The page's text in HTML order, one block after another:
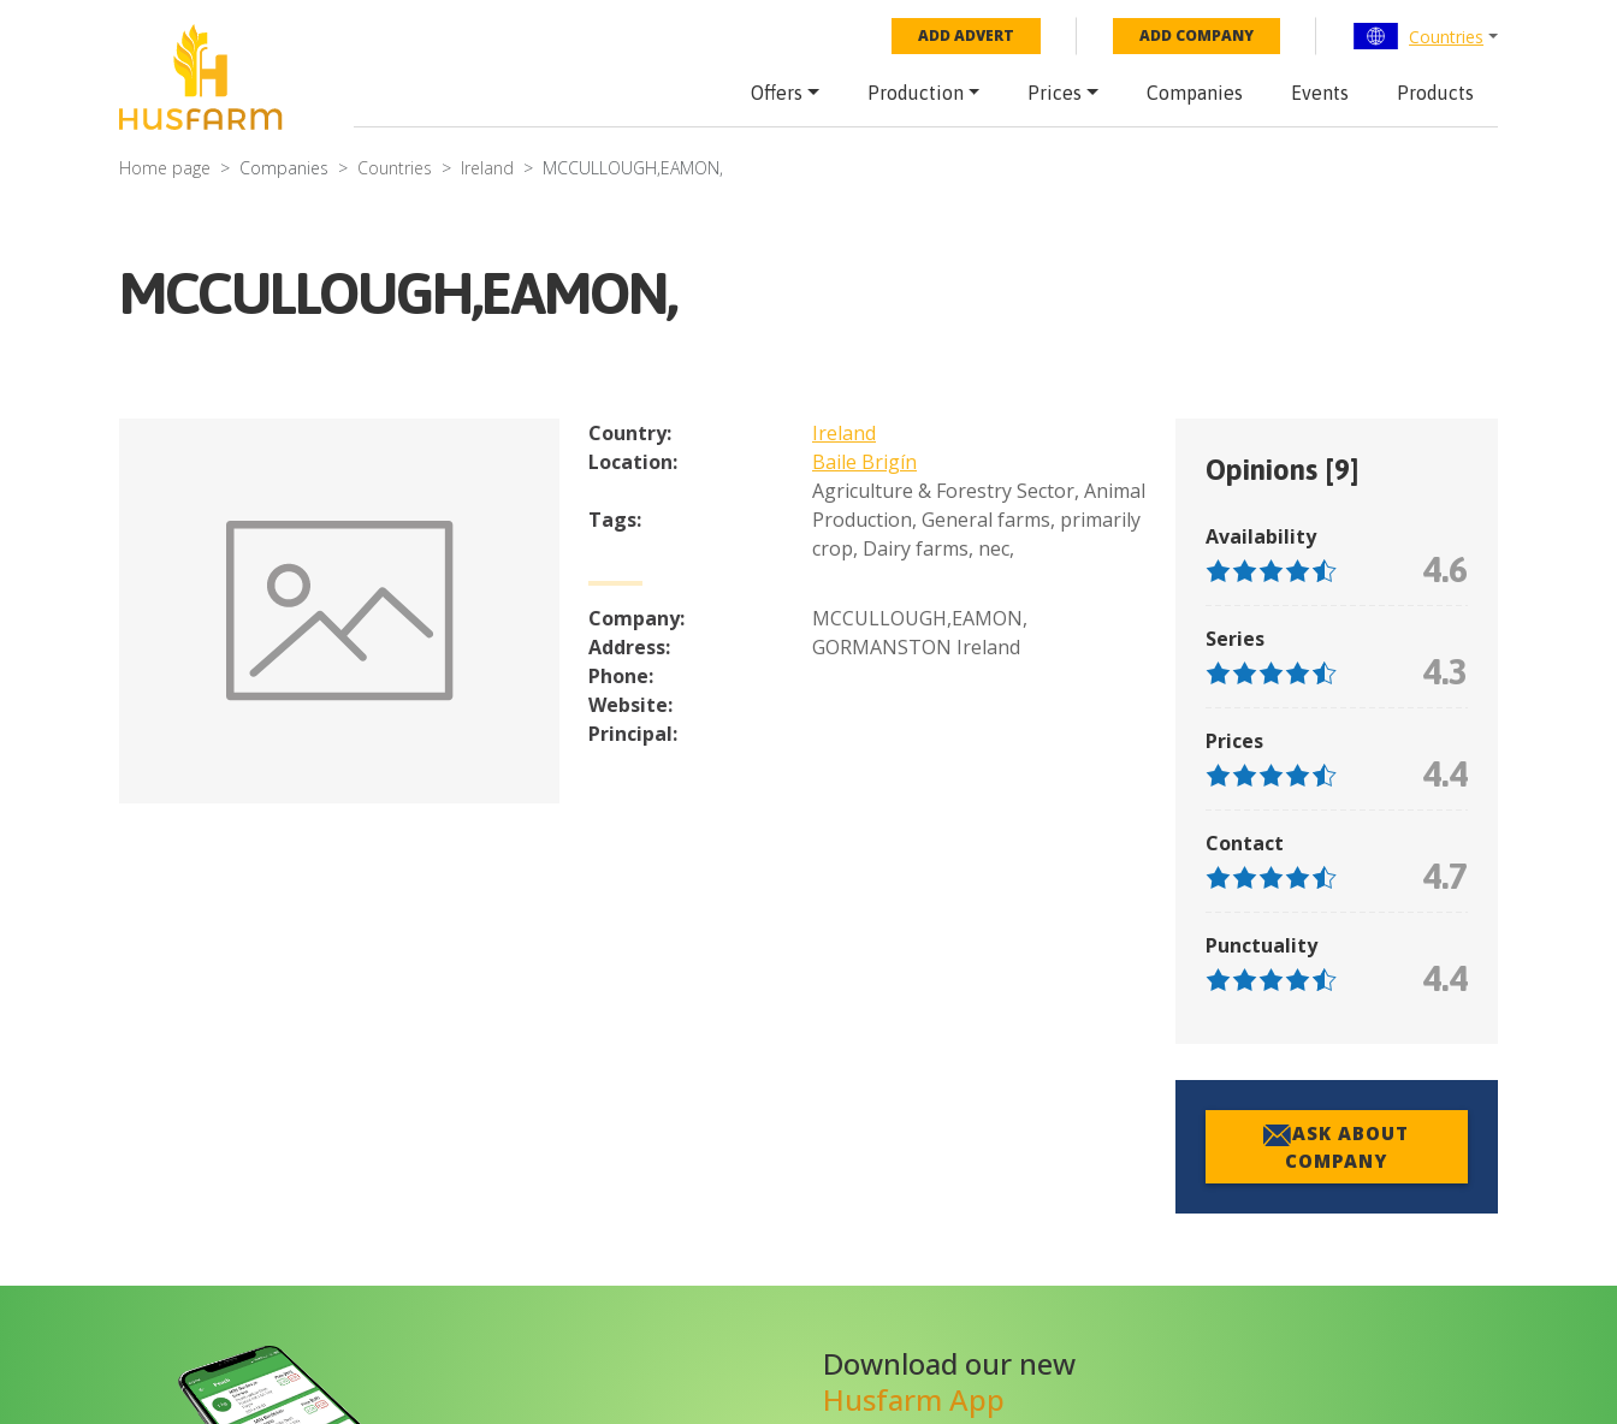
ADD ADVERT ADD COMPANY Countries
Offers Production Prices Companies Events Products
Home page Companies Countries Ireland MCCULLOUGH,EAMON,
MCCULLOUGH,EAMON,
Country:
Ireland
Location:
Baile Brigín
Tags:
Agriculture & Forestry Sector, Animal
Production, General farms, primarily
crop, Dairy farms, nec,
Company:
MCCULLOUGH,EAMON,
Address:
GORMANSTON Ireland
Phone:
Website:
Principal:
Opinions [9]
Availability
4.6
Series
4.3
Prices
4.4
Contact
4.7
Punctuality
4.4
ASK ABOUT
COMPANY
Download our new
Husfarm App